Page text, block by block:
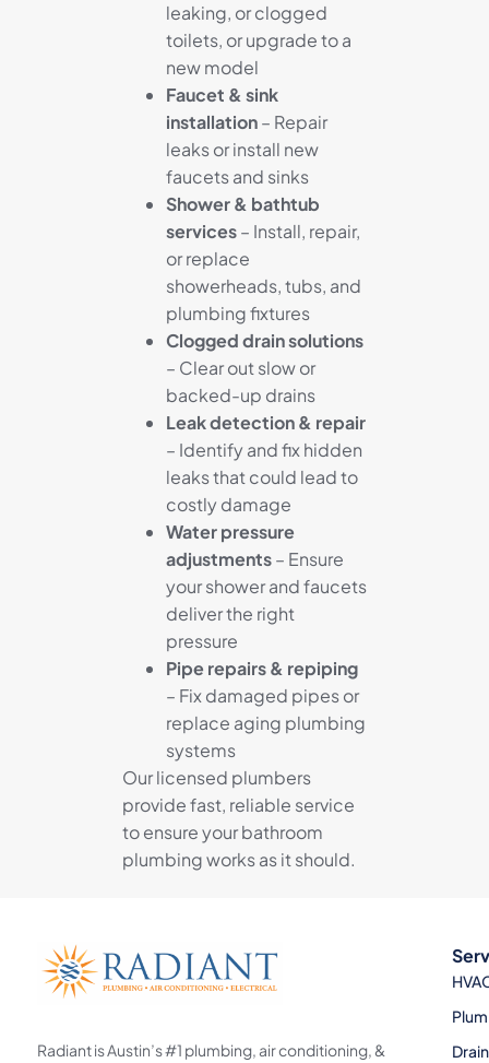
leaking, or clogged
toilets, or upgrade to a
new model
Faucet & sink
installation– Repair
leaks or install new
faucets and sinks
Shower & bathtub
services– Install, repair,
or replace
showerheads, tubs, and
plumbing fixtures
Clogged drain solutions
– Clear out slow or
backed-up drains
Leak detection & repair
– Identify and fix hidden
leaks that could lead to
costly damage
Water pressure
adjustments– Ensure
your shower and faucets
deliver the right
pressure
Pipe repairs & repiping
– Fix damaged pipes or
replace aging plumbing
systems
Our licensed plumbers
provide fast, reliable service
to ensure your bathroom
plumbing works as it should.
Radiant is Austin’s #1 plumbing, air conditioning, &